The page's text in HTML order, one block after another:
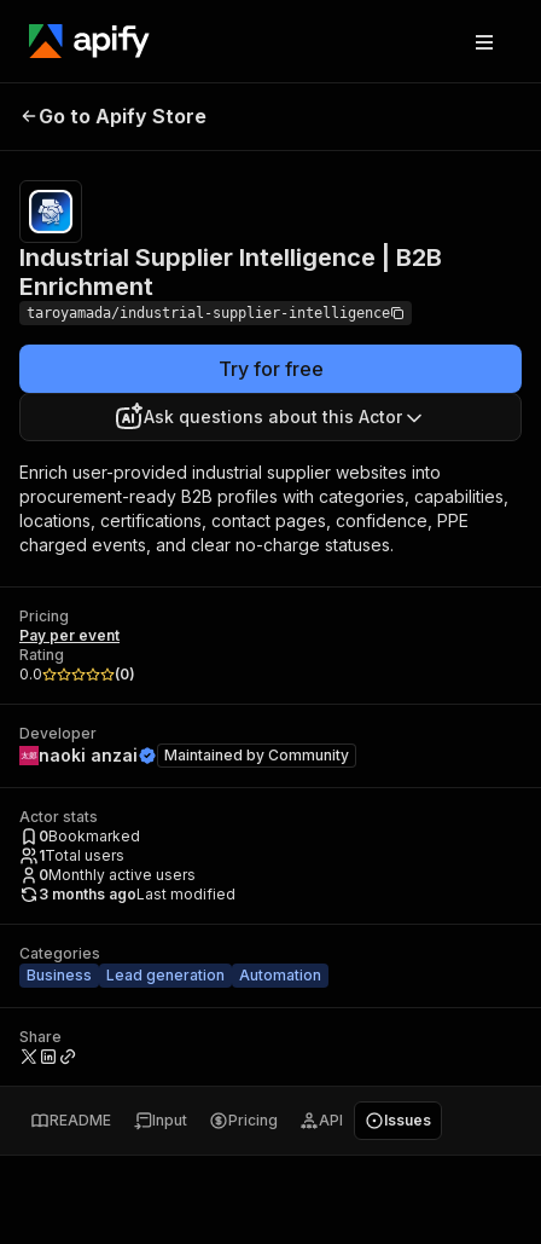
Intelligence | B2B
Enrichment
Go to Apify Store
Industrial Supplier Intelligence | B2B
Enrichment
taroyamada/industrial-supplier-intelligence
Try for free
Ask questions about this Actor
Enrich user-provided industrial supplier websites into
procurement-ready B2B profiles with categories, capabilities,
locations, certifications, contact pages, confidence, PPE
charged events, and clear no-charge statuses.
Pricing
Pay per event
Rating
0.0
(0)
Developer
naoki anzai Maintained by Community
Actor stats
0Bookmarked
1Total users
0Monthly active users
3 months agoLast modified
Categories
Business
Lead generation Automation
Share
README Input Pricing API Issues